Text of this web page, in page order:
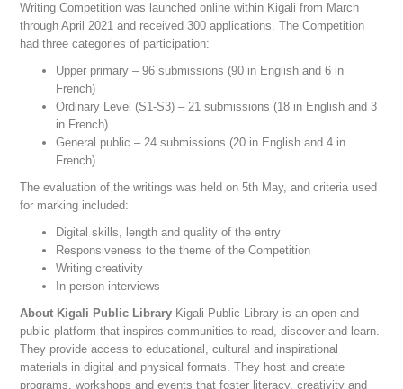
Writing Competition was launched online within Kigali from March
through April 2021 and received 300 applications. The Competition
had three categories of participation:
Upper primary – 96 submissions (90 in English and 6 in
French)
Ordinary Level (S1-S3) – 21 submissions (18 in English and 3
in French)
General public – 24 submissions (20 in English and 4 in
French)
The evaluation of the writings was held on 5th May, and criteria used
for marking included:
Digital skills, length and quality of the entry
Responsiveness to the theme of the Competition
Writing creativity
In-person interviews
About Kigali Public Library Kigali Public Library is an open and
public platform that inspires communities to read, discover and learn.
They provide access to educational, cultural and inspirational
materials in digital and physical formats. They host and create
programs, workshops and events that foster literacy, creativity and